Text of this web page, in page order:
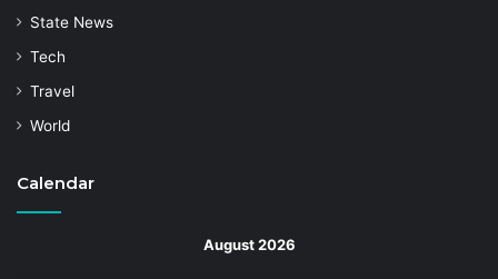
State News
Tech
Travel
World
Calendar
August 2026